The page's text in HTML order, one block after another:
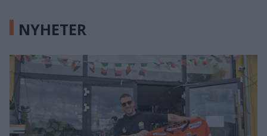
NYHETER